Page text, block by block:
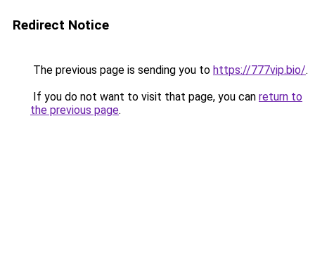
Redirect Notice
The previous page is sending you to https://777vip.bio/.
If you do not want to visit that page, you can return to
the previous page.